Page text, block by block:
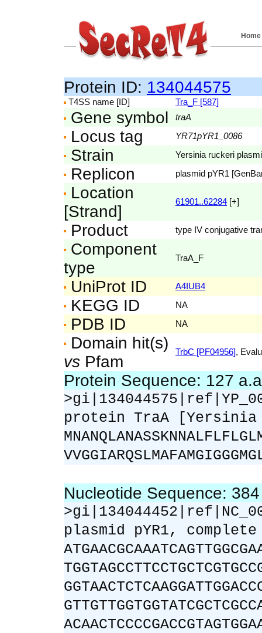
Home
Protein ID: 134044575
T4SS name [ID] Tra_F [587]
Gene symbol traA
Locus tag YR71pYR1_0086
Strain Yersinia ruckeri
Replicon plasmid pYR1
Location
[Strand]
61901..62284 [+]
Product type IV conjugative
Component
type
TraA_F
UniProt ID A4IUB4
KEGG ID NA
PDB ID NA
Domain hit(s)
vs Pfam
TrbC [PF04956],
Protein Sequence: 127
protein TraA
Nucleotide Sequence:
plasmid pYR1, complete